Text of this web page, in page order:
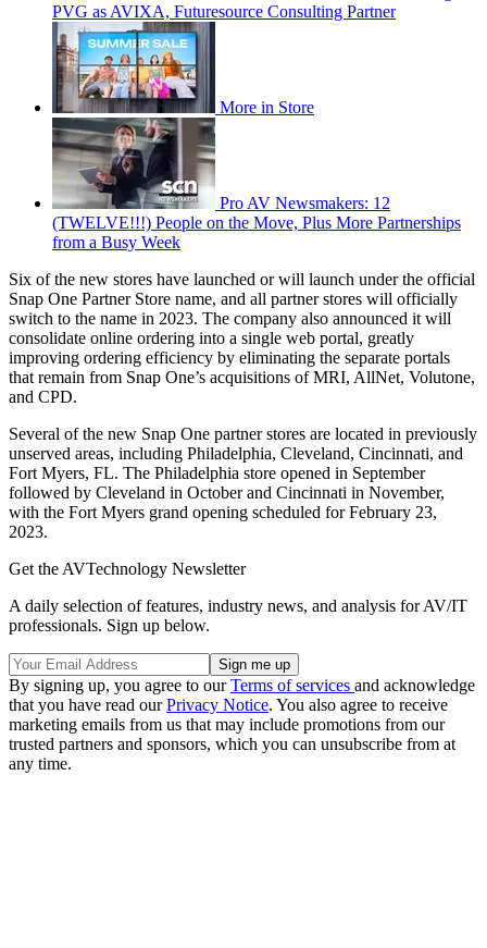
PVG as AVIXA, Futuresource Consulting Partner
More in Store
Pro AV Newsmakers: 12
(TWELVE!!!) People on the Move, Plus More Partnerships
from a Busy Week
Six of the new stores have launched or will launch under the official
Snap One Partner Store name, and all partner stores will officially
switch to the name in 2023. The company also announced it will
consolidate online ordering into a single web portal, greatly
improving ordering efficiency by eliminating the separate portals
that remain from Snap One’s acquisitions of MRI, AllNet, Volutone,
and CPD.
Several of the new Snap One partner stores are located in previously
unserved areas, including Philadelphia, Cleveland, Cincinnati, and
Fort Myers, FL. The Philadelphia store opened in September
followed by Cleveland in October and Cincinnati in November,
with the Fort Myers grand opening scheduled for February 23,
2023.
Get the AVTechnology Newsletter
A daily selection of features, industry news, and analysis for AV/IT
professionals. Sign up below.
By signing up, you agree to ourTerms of services and acknowledge
that you have read ourPrivacy Notice. You also agree to receive
marketing emails from us that may include promotions from our
trusted partners and sponsors, which you can unsubscribe from at
any time.